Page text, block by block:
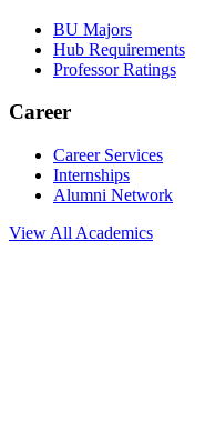
BU Majors
Hub Requirements
Professor Ratings
Career
Career Services
Internships
Alumni Network
View All Academics